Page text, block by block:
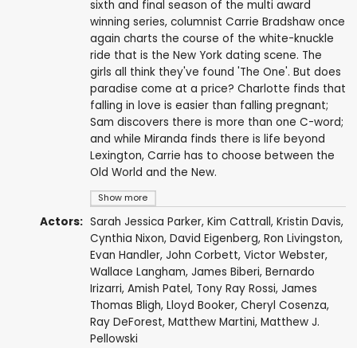
Show more
sixth and final season of the multi award
winning series, columnist Carrie Bradshaw once
again charts the course of the white-knuckle
ride that is the New York dating scene. The
girls all think they've found 'The One'. But does
paradise come at a price? Charlotte finds that
falling in love is easier than falling pregnant;
Sam discovers there is more than one C-word;
and while Miranda finds there is life beyond
Lexington, Carrie has to choose between the
Old World and the New.
Actors: Sarah Jessica Parker, Kim Cattrall, Kristin Davis,
Cynthia Nixon, David Eigenberg, Ron Livingston,
Evan Handler, John Corbett, Victor Webster,
Wallace Langham, James Biberi, Bernardo
Irizarri, Amish Patel, Tony Ray Rossi, James
Thomas Bligh, Lloyd Booker, Cheryl Cosenza,
Ray DeForest, Matthew Martini, Matthew J.
Pellowski